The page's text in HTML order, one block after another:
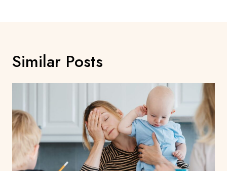
Similar Posts